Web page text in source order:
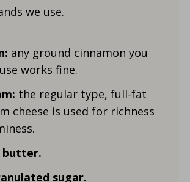
we use.
any ground cinnamon you
works fine.
the regular type, full-fat
cheese is used for richness
butter.
sugar.